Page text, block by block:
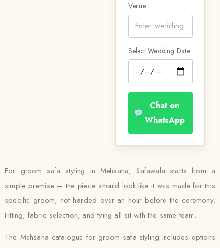
Venue
Select Wedding Date
Chat on
WhatsApp
For groom safa styling in Mehsana, Safawala starts from a
simple premise — the piece should look like it was made for this
specific groom, not handed over an hour before the ceremony.
Fitting, fabric selection, and tying all sit with the same team.
The Mehsana catalogue for groom safa styling includes options